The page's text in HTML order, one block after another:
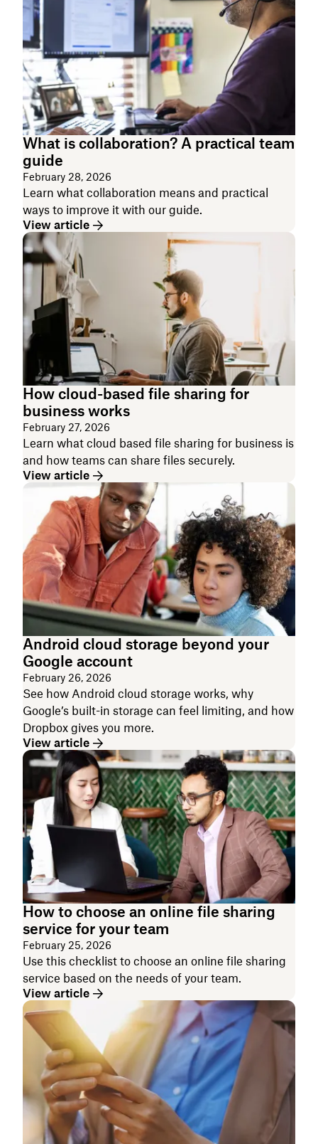
What is collaboration? A practical team
guide
February 28, 2026
Learn what collaboration means and practical
ways to improve it with our guide.
View article
How cloud-based file sharing for
business works
February 27, 2026
Learn what cloud based file sharing for business is
and how teams can share files securely.
View article
Android cloud storage beyond your
Google account
February 26, 2026
See how Android cloud storage works, why
Google’s built-in storage can feel limiting, and how
Dropbox gives you more.
View article
How to choose an online file sharing
service for your team
February 25, 2026
Use this checklist to choose an online file sharing
service based on the needs of your team.
View article